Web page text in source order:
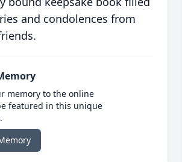
and condolences from
memory to the online
featured in this unique